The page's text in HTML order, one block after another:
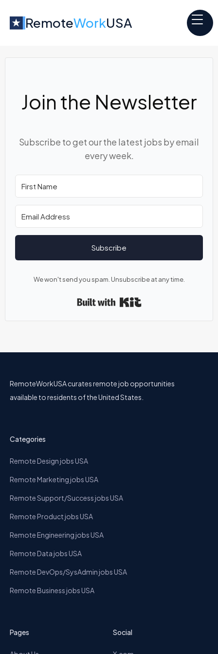
RemoteWorkUSA
Join the Newsletter
Subscribe to get our the latest jobs by email
every week.
Subscribe
We won't send you spam. Unsubscribe at any time.
RemoteWorkUSA curates remote job opportunities
available to residents of the United States.
Categories
Remote Design jobs USA
Remote Marketing jobs USA
Remote Support/Success jobs USA
Remote Product jobs USA
Remote Engineering jobs USA
Remote Data jobs USA
Remote DevOps/SysAdmin jobs USA
Remote Business jobs USA
Pages Social